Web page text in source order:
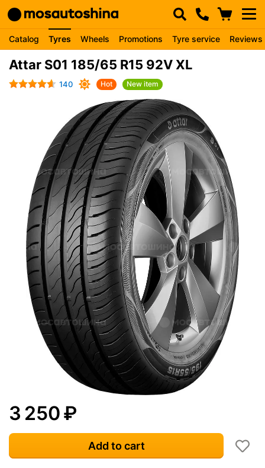
Catalog Tyres Wheels Promotions Tyre service Reviews
Attar S01 185/65 R15 92V XL
140 Hot New item
3 250₽
Add to cart